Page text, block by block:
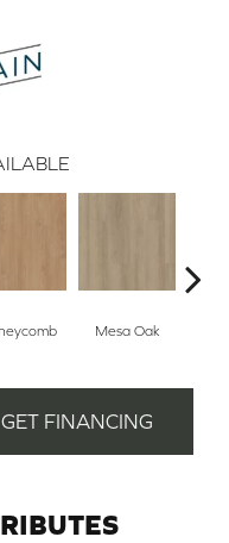
Mesa Oak
GET FINANCING